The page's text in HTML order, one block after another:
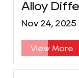
Alloy
Metal
Nov 24, 2025
View More